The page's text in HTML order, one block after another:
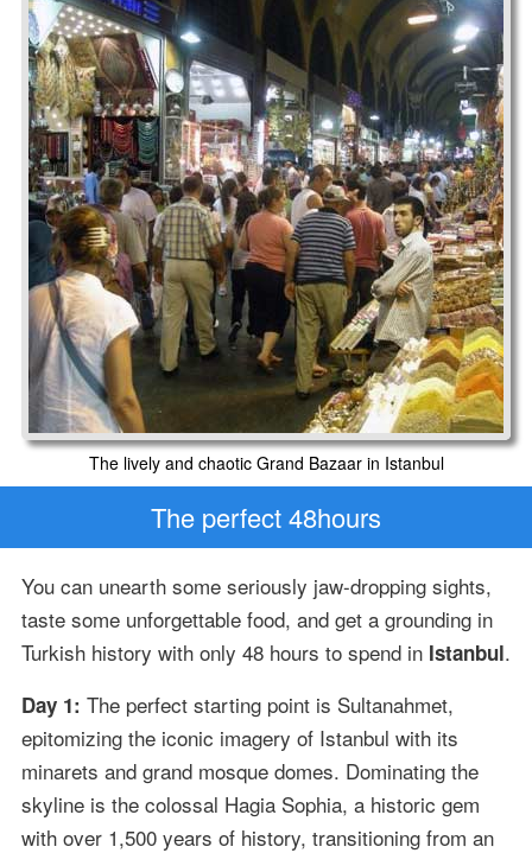
The lively and chaotic Grand Bazaar in Istanbul
The perfect 48hours
You can unearth some seriously jaw-dropping sights,
taste some unforgettable food, and get a grounding in
Turkish history with only 48 hours to spend in Istanbul.
Day 1: The perfect starting point is Sultanahmet,
epitomizing the iconic imagery of Istanbul with its
minarets and grand mosque domes. Dominating the
skyline is the colossal Hagia Sophia, a historic gem
with over 1,500 years of history, transitioning from an